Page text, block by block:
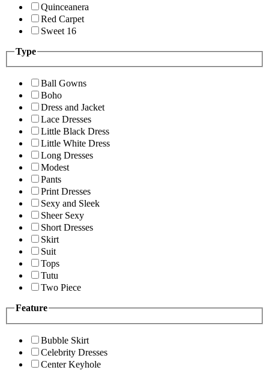
Quinceanera
Red Carpet
Sweet 16
Type
Ball Gowns
Boho
Dress and Jacket
Lace Dresses
Little Black Dress
Little White Dress
Long Dresses
Modest
Pants
Print Dresses
Sexy and Sleek
Sheer Sexy
Short Dresses
Skirt
Suit
Tops
Tutu
Two Piece
Feature
Bubble Skirt
Celebrity Dresses
Center Keyhole